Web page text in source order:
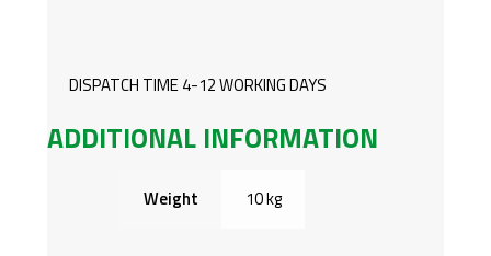
DISPATCH TIME 4-12 WORKING DAYS
ADDITIONAL INFORMATION
Weight 10 kg